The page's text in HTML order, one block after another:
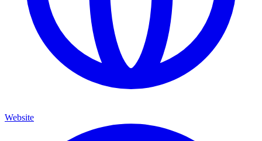
Website